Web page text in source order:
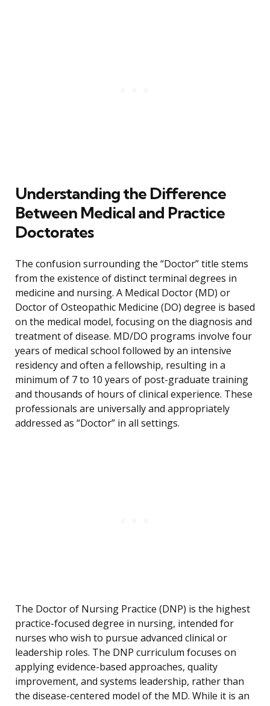
Understanding the Difference
Between Medical and Practice
Doctorates
The confusion surrounding the “Doctor” title stems
from the existence of distinct terminal degrees in
medicine and nursing. A Medical Doctor (MD) or
Doctor of Osteopathic Medicine (DO) degree is based
on the medical model, focusing on the diagnosis and
treatment of disease. MD/DO programs involve four
years of medical school followed by an intensive
residency and often a fellowship, resulting in a
minimum of 7 to 10 years of post-graduate training
and thousands of hours of clinical experience. These
professionals are universally and appropriately
addressed as “Doctor” in all settings.
The Doctor of Nursing Practice (DNP) is the highest
practice-focused degree in nursing, intended for
nurses who wish to pursue advanced clinical or
leadership roles. The DNP curriculum focuses on
applying evidence-based approaches, quality
improvement, and systems leadership, rather than
the disease-centered model of the MD. While it is an